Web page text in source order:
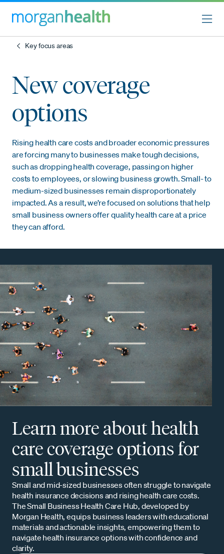
Key focus areas
New coverage
options
Rising health care costs and broader economic pressures
are forcing many to businesses make tough decisions,
such as dropping health coverage, passing on higher
costs to employees, or slowing business growth. Small- to
medium-sized businesses remain disproportionately
impacted. As a result, we’re focused on solutions that help
small business owners offer quality health care at a price
they can afford.
Learn more about health
care coverage options for
small businesses
Small and mid-sized businesses often struggle to navigate
health insurance decisions and rising health care costs.
The Small Business Health Care Hub, developed by
Morgan Health, equips business leaders with educational
materials and actionable insights, empowering them to
navigate health insurance options with confidence and
clarity.